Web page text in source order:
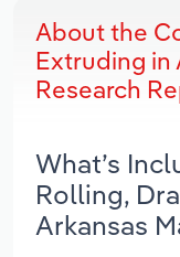
About the
Extruding in
Research
What’s
Rolling,
Arkansas